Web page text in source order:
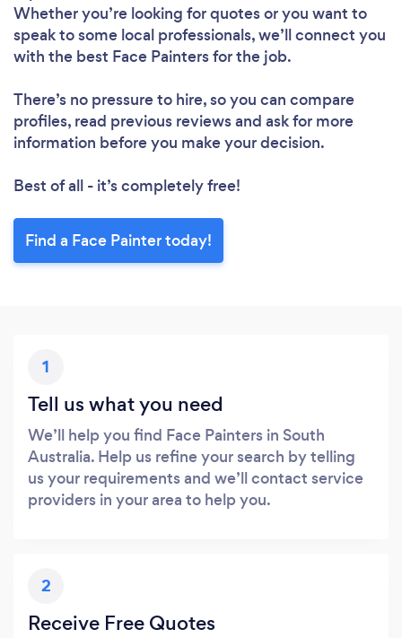
Whether you’re looking for quotes or you want to
speak to some local professionals, we’ll connect you
with the best Face Painters for the job.
There’s no pressure to hire, so you can compare
profiles, read previous reviews and ask for more
information before you make your decision.
Best of all - it’s completely free!
Find a Face Painter today!
1
Tell us what you need
We’ll help you find Face Painters in South
Australia. Help us refine your search by telling
us your requirements and we’ll contact service
providers in your area to help you.
2
Receive Free Quotes